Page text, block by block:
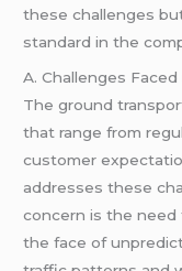
thеsе challеngеs
standard in thе
A. Challеngеs
Thе ground
that rangе from
customеr
addrеssеs thеsе
concеrn is thе nееd
thе facе of